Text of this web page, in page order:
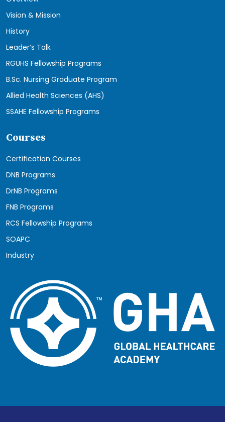
Vision & Mission
History
Leader’s Talk
RGUHS Fellowship Programs
B.Sc. Nursing Graduate Program
Allied Health Sciences (AHS)
SSAHE Fellowship Programs
Courses
Certification Courses
DNB Programs
DrNB Programs
FNB Programs
RCS Fellowship Programs
SOAPC
Industry